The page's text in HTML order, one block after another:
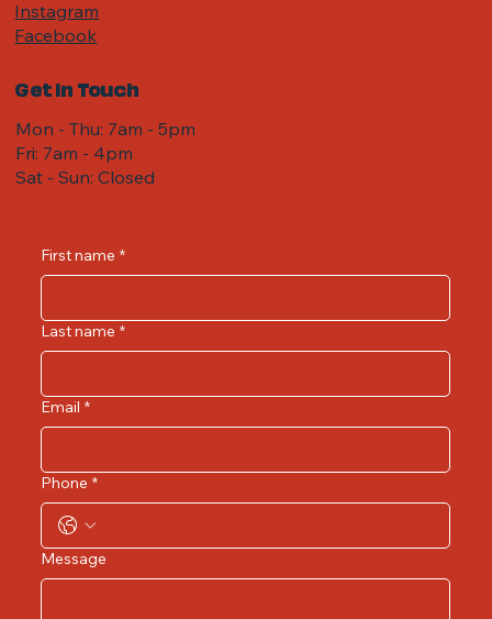
Get in Touch
Mon - Thu: 7am - 5pm
Fri: 7am - 4pm ​​
Sat - Sun: Closed
Instagram
Facebook
First name *
Last name *
Email *
Phone *
Message